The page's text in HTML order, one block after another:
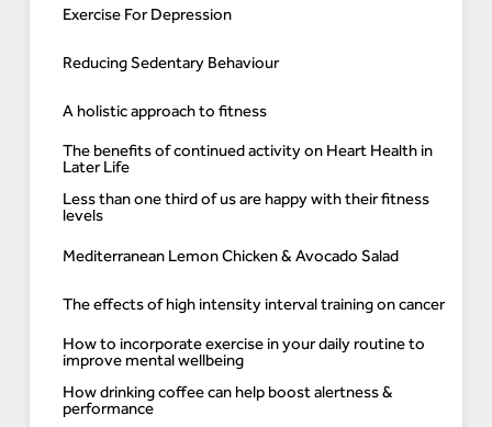
Exercise For Depression
Reducing Sedentary Behaviour
A holistic approach to fitness
The benefits of continued activity on Heart Health in
Later Life
Less than one third of us are happy with their fitness
levels
Mediterranean Lemon Chicken & Avocado Salad
The effects of high intensity interval training on cancer
How to incorporate exercise in your daily routine to
improve mental wellbeing
How drinking coffee can help boost alertness &
performance